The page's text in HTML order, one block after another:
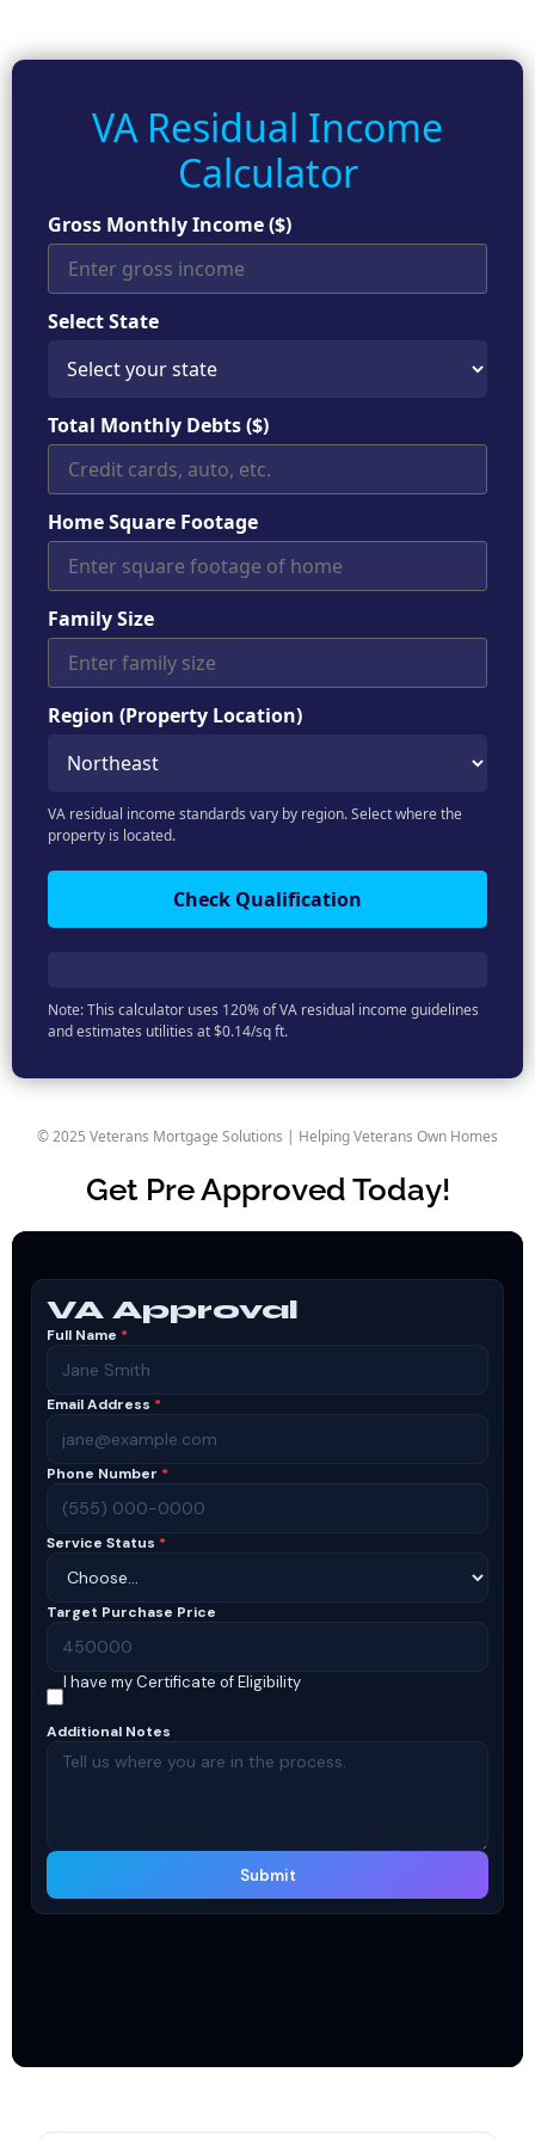
VA Residual Income
Calculator
Gross Monthly Income ($)
Select State
Total Monthly Debts ($)
Home Square Footage
Family Size
Region (Property Location)
VA residual income standards vary by region. Select where the
property is located.
Check Qualification
Note: This calculator uses 120% of VA residual income guidelines
and estimates utilities at $0.14/sq ft.
© 2025 Veterans Mortgage Solutions | Helping Veterans Own Homes
Get Pre Approved Today!